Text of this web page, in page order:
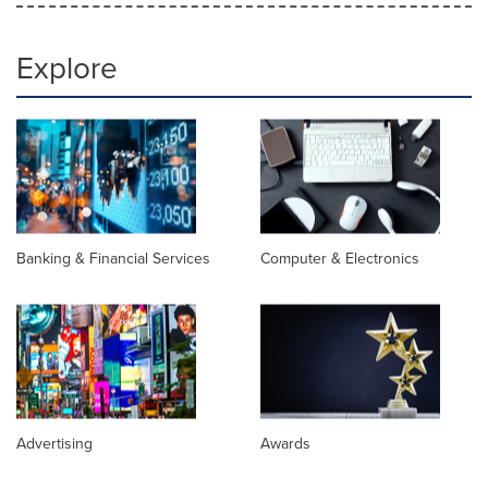
Explore
Banking & Financial Services Computer & Electronics
Advertising Awards